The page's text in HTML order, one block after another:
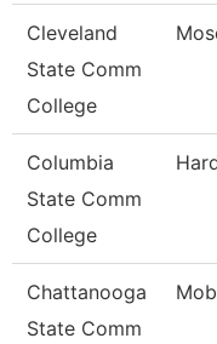
Cleveland
State Comm
College
Columbia
State Comm
College
Chattanooga
State Comm